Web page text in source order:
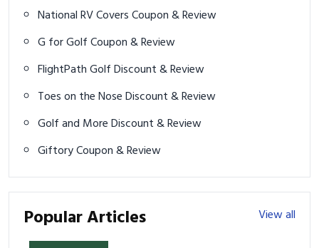
National RV Covers Coupon & Review
G for Golf Coupon & Review
FlightPath Golf Discount & Review
Toes on the Nose Discount & Review
Golf and More Discount & Review
Giftory Coupon & Review
Popular Articles View all